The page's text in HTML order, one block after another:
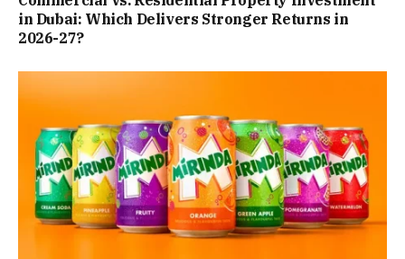
in Dubai: Which Delivers Stronger Returns in
2026-27?